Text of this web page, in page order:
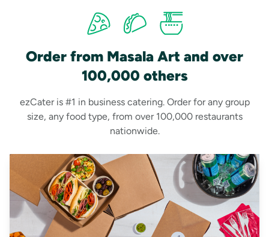
Order from Masala Art and over
100,000 others
ezCater is #1 in business catering. Order for any group
size, any food type, from over 100,000 restaurants
nationwide.